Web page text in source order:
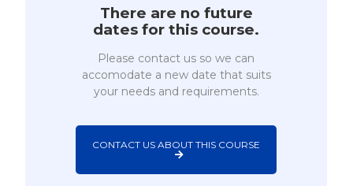
There are no future
dates for this course.
Please contact us so we can
accomodate a new date that suits
your needs and requirements.
CONTACT US ABOUT THIS COURSE